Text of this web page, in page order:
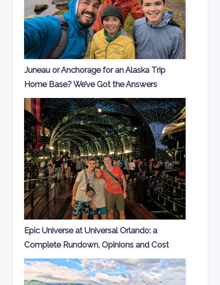
Juneau or Anchorage for an Alaska Trip
Home Base? We’ve Got the Answers
Epic Universe at Universal Orlando: a
Complete Rundown, Opinions and Cost